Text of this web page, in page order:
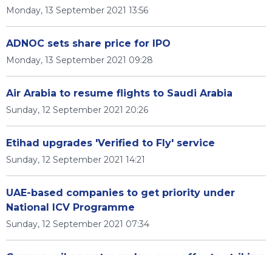
Monday, 13 September 2021 13:56
ADNOC sets share price for IPO
Monday, 13 September 2021 09:28
Air Arabia to resume flights to Saudi Arabia
Sunday, 12 September 2021 20:26
Etihad upgrades 'Verified to Fly' service
Sunday, 12 September 2021 14:21
UAE-based companies to get priority under
National ICV Programme
Sunday, 12 September 2021 07:34